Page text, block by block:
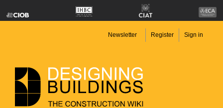
Newsletter Register Sign in